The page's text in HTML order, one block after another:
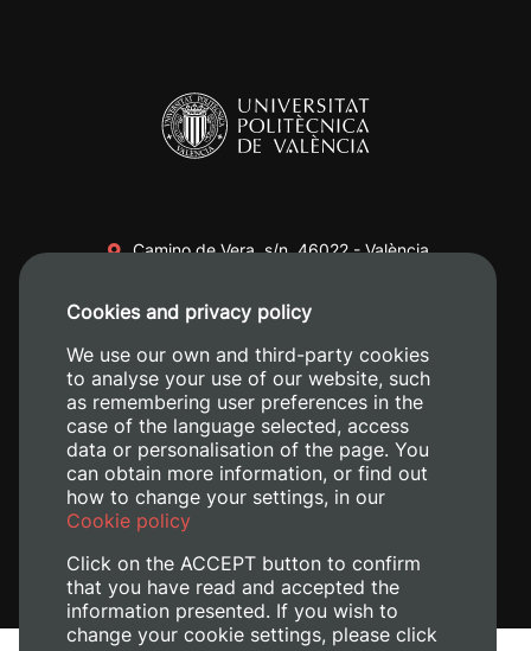
Camino de Vera, s/n. 46022 - València
+34 620 04 00 50
Cookies and privacy policy
We use our own and third-party cookies
to analyse your use of our website, such
as remembering user preferences in the
case of the language selected, access
data or personalisation of the page. You
can obtain more information, or find out
how to change your settings, in our
Cookie policy
Click on the ACCEPT button to confirm
that you have read and accepted the
information presented. If you wish to
change your cookie settings, please click